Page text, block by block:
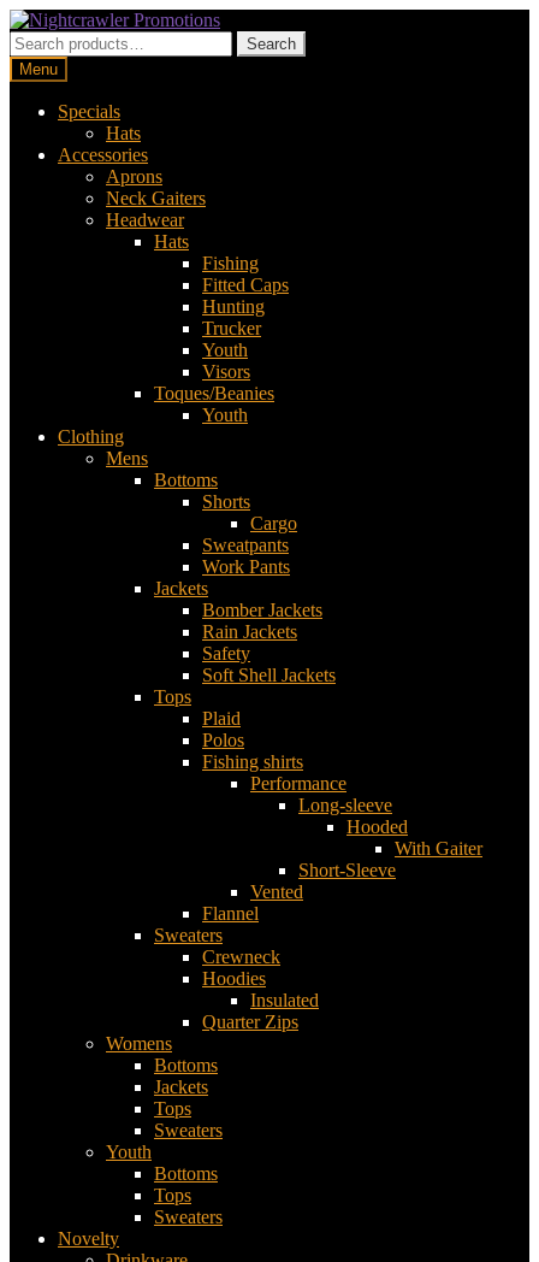
Skip
to
navigation
Skip
to
content
Search
for:
Search
Menu
Specials
Hats
Accessories
Aprons
Neck Gaiters
Headwear
Hats
Fishing
Fitted Caps
Hunting
Trucker
Youth
Visors
Toques/Beanies
Youth
Clothing
Mens
Bottoms
Shorts
Cargo
Sweatpants
Work Pants
Jackets
Bomber Jackets
Rain Jackets
Safety
Soft Shell Jackets
Tops
Plaid
Polos
Fishing shirts
Performance
Long-sleeve
Hooded
With Gaiter
Short-Sleeve
Vented
Flannel
Sweaters
Crewneck
Hoodies
Insulated
Quarter Zips
Womens
Bottoms
Jackets
Tops
Sweaters
Youth
Bottoms
Tops
Sweaters
Novelty